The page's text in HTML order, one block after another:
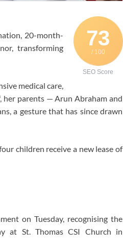
73
/ 100
SEO Score
20-month-
transforming
medical care,
her parents — Arun Abraham and
a gesture that has since drawn
children receive a new lease of
on Tuesday, recognising the
at St. Thomas CSI Church in